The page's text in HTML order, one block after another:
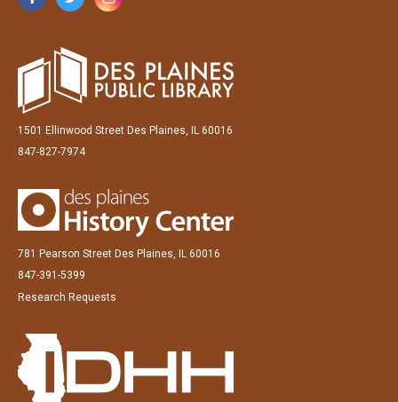
1501 Ellinwood Street Des Plaines, IL 60016
847-827-7974
781 Pearson Street Des Plaines, IL 60016
847-391-5399
Research Requests